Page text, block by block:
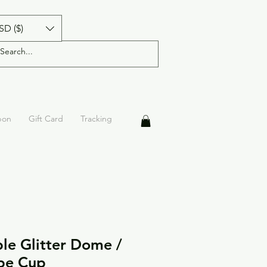
($)
Gift Card Tracking
Glitter Dome /
Cup